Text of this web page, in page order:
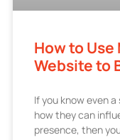
How to Use
Website to
If you know even
how they can
presence, then